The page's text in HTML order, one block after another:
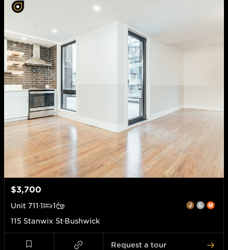
$3,700
Unit 711 1
1
115 Stanwix St Bushwick
Request a tour